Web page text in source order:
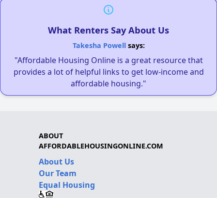
What Renters Say About Us
Takesha Powellsays:
"Affordable Housing Online is a great resource that
provides a lot of helpful links to get low-income and
affordable housing."
ABOUT
AFFORDABLEHOUSINGONLINE.COM
About Us
Our Team
Equal Housing